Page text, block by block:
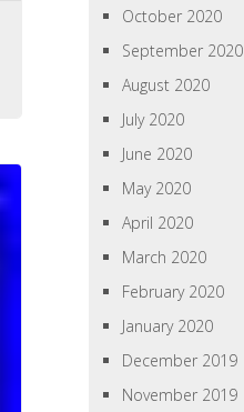
October 2020
September 2020
August 2020
July 2020
June 2020
May 2020
April 2020
March 2020
February 2020
January 2020
December 2019
November 2019